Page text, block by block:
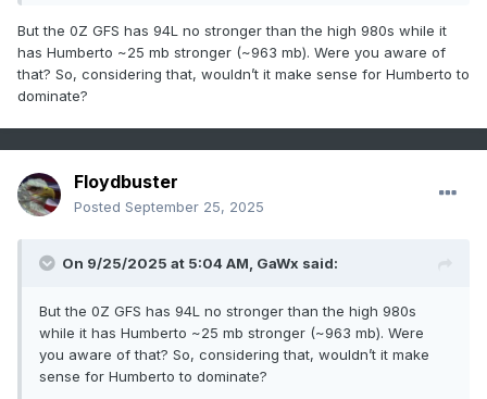
But the 0Z GFS has 94L no stronger than the high 980s while it
has Humberto ~25 mb stronger (~963 mb). Were you aware of
that? So, considering that, wouldn’t it make sense for Humberto to
dominate?
Floydbuster
Posted September 25, 2025
On 9/25/2025 at 5:04 AM, GaWx said:
But the 0Z GFS has 94L no stronger than the high 980s
while it has Humberto ~25 mb stronger (~963 mb). Were
you aware of that? So, considering that, wouldn’t it make
sense for Humberto to dominate?